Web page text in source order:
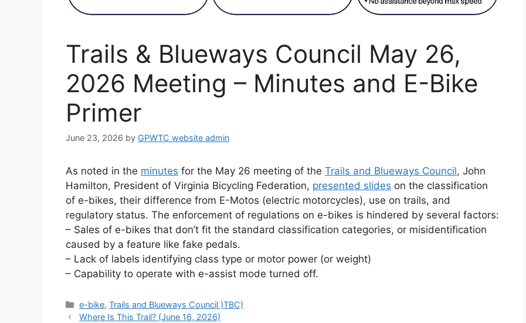
Trails & Blueways Council May 26,
2026 Meeting – Minutes and E-Bike
Primer
June 23, 2026 by GPWTC website admin
As noted in the minutes for the May 26 meeting of the Trails and Blueways Council, John
Hamilton, President of Virginia Bicycling Federation, presented slides on the classification
of e-bikes, their difference from E-Motos (electric motorcycles), use on trails, and
regulatory status. The enforcement of regulations on e-bikes is hindered by several factors:
– Sales of e-bikes that don’t fit the standard classification categories, or misidentification
caused by a feature like fake pedals.
– Lack of labels identifying class type or motor power (or weight)
– Capability to operate with e-assist mode turned off.
Categories
e-bike,Trails and Blueways Council )TBC)
Where Is This Trail? (June 16, 2026)